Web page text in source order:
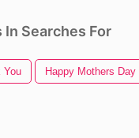
Searches For
You Happy Mothers Day